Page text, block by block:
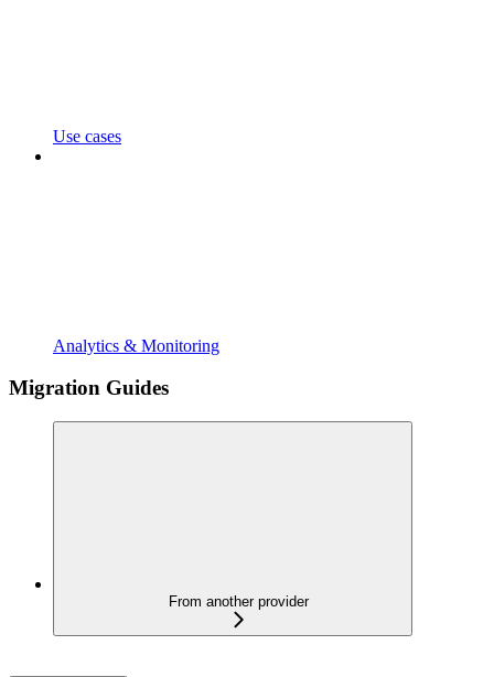
Use cases
Analytics & Monitoring
Migration Guides
From another provider